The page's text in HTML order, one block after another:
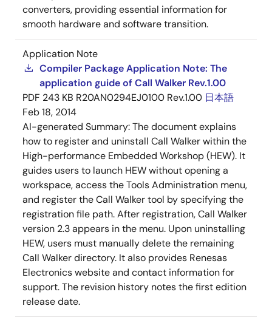
converters, providing essential information for
smooth hardware and software transition.
Application Note
Compiler Package Application Note: The
application guide of Call Walker Rev.1.00
PDF 243 KB R20AN0294EJ0100 Rev.1.00 日本語
Feb 18, 2014
AI-generated Summary:The document explains
how to register and uninstall Call Walker within the
High-performance Embedded Workshop (HEW). It
guides users to launch HEW without opening a
workspace, access the Tools Administration menu,
and register the Call Walker tool by specifying the
registration file path. After registration, Call Walker
version 2.3 appears in the menu. Upon uninstalling
HEW, users must manually delete the remaining
Call Walker directory. It also provides Renesas
Electronics website and contact information for
support. The revision history notes the first edition
release date.